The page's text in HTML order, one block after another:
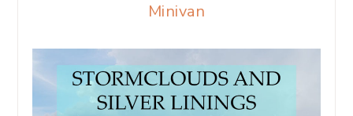
Minivan